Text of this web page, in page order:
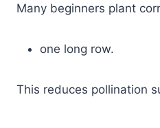
Many beginners plant
one long row.
This reduces pollination